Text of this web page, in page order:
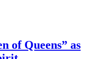
of Queens” as